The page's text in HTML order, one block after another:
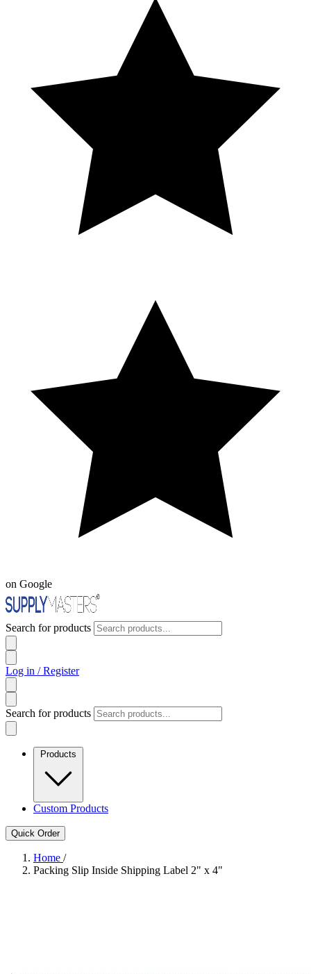
on Google
Search for products
Log in / Register
Search for products
Products
Custom Products
Quick Order
Home /
Packing Slip Inside Shipping Label 2" x 4"